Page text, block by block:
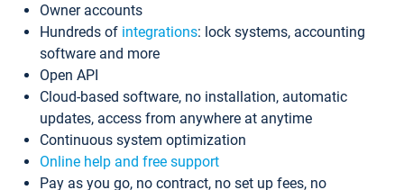
Owner accounts
Hundreds of integrations: lock systems, accounting
software and more
Open API
Cloud-based software, no installation, automatic
updates, access from anywhere at anytime
Continuous system optimization
Online help and free support
Pay as you go, no contract, no set up fees, no